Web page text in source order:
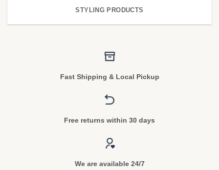
STYLING PRODUCTS
Fast Shipping & Local Pickup
Free returns within 30 days
We are available 24/7